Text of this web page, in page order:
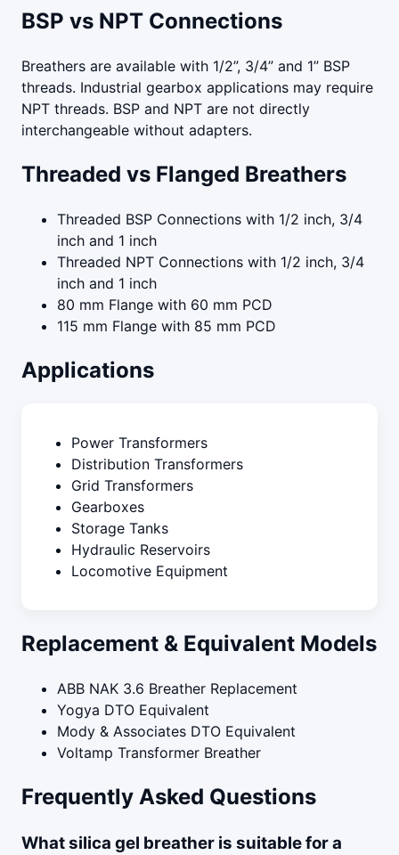
BSP vs NPT Connections
Breathers are available with 1/2”, 3/4” and 1” BSP
threads. Industrial gearbox applications may require
NPT threads. BSP and NPT are not directly
interchangeable without adapters.
Threaded vs Flanged Breathers
Threaded BSP Connections with 1/2 inch, 3/4
inch and 1 inch
Threaded NPT Connections with 1/2 inch, 3/4
inch and 1 inch
80 mm Flange with 60 mm PCD
115 mm Flange with 85 mm PCD
Applications
Power Transformers
Distribution Transformers
Grid Transformers
Gearboxes
Storage Tanks
Hydraulic Reservoirs
Locomotive Equipment
Replacement & Equivalent Models
ABB NAK 3.6 Breather Replacement
Yogya DTO Equivalent
Mody & Associates DTO Equivalent
Voltamp Transformer Breather
Frequently Asked Questions
What silica gel breather is suitable for a